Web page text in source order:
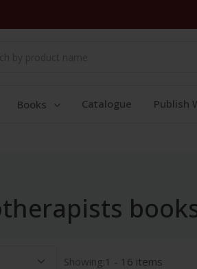
Books Catalogue Publish
Showing:1 - 16 items